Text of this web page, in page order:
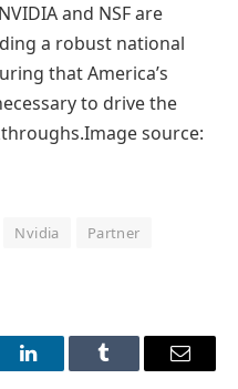
and NSF are
a robust national
that America’s
to drive the
source:
Nvidia
Partner
LinkedInTumblr Email